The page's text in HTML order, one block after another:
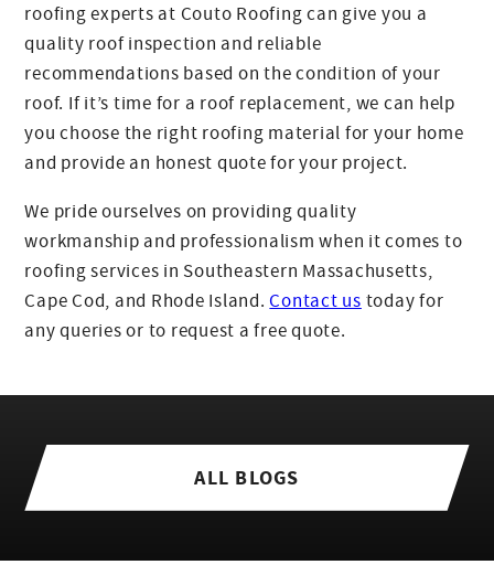
roofing experts at Couto Roofing can give you a
quality roof inspection and reliable
recommendations based on the condition of your
roof. If it’s time for a roof replacement, we can help
you choose the right roofing material for your home
and provide an honest quote for your project.
We pride ourselves on providing quality
workmanship and professionalism when it comes to
roofing services in Southeastern Massachusetts,
Cape Cod, and Rhode Island.Contact us today for
any queries or to request a free quote.
ALL BLOGS